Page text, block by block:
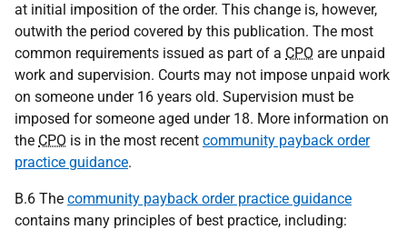
at initial imposition of the order. This change is, however,
outwith the period covered by this publication. The most
common requirements issued as part of a CPO are unpaid
work and supervision. Courts may not impose unpaid work
on someone under 16 years old. Supervision must be
imposed for someone aged under 18. More information on
the CPO is in the most recent community payback order
practice guidance.
B.6 The community payback order practice guidance
contains many principles of best practice, including: